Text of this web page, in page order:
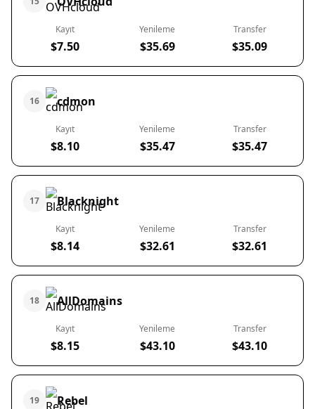
Kayıt
$7.50
Yenileme
$35.69
Transfer
$35.09
16 cdmon
Kayıt
$8.10
Yenileme
$35.47
Transfer
$35.47
17 Blacknight
Kayıt
$8.14
Yenileme
$32.61
Transfer
$32.61
18 AllDomains
Kayıt
$8.15
Yenileme
$43.10
Transfer
$43.10
19 Rebel